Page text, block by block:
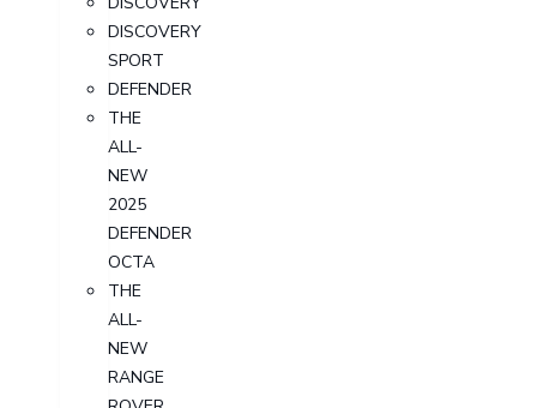
DISCOVERY
SPORT
DEFENDER
THE
ALL-
NEW
2025
DEFENDER
OCTA
THE
ALL-
NEW
RANGE